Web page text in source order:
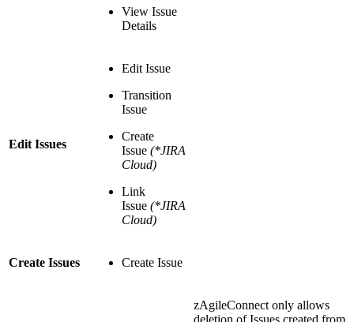
View Issue
Details
Edit Issues
Edit Issue
Transition
Issue
Create
Issue (*JIRA
Cloud)
Link
Issue (*JIRA
Cloud)
Create Issues Create Issue
zAgileConnect only allows